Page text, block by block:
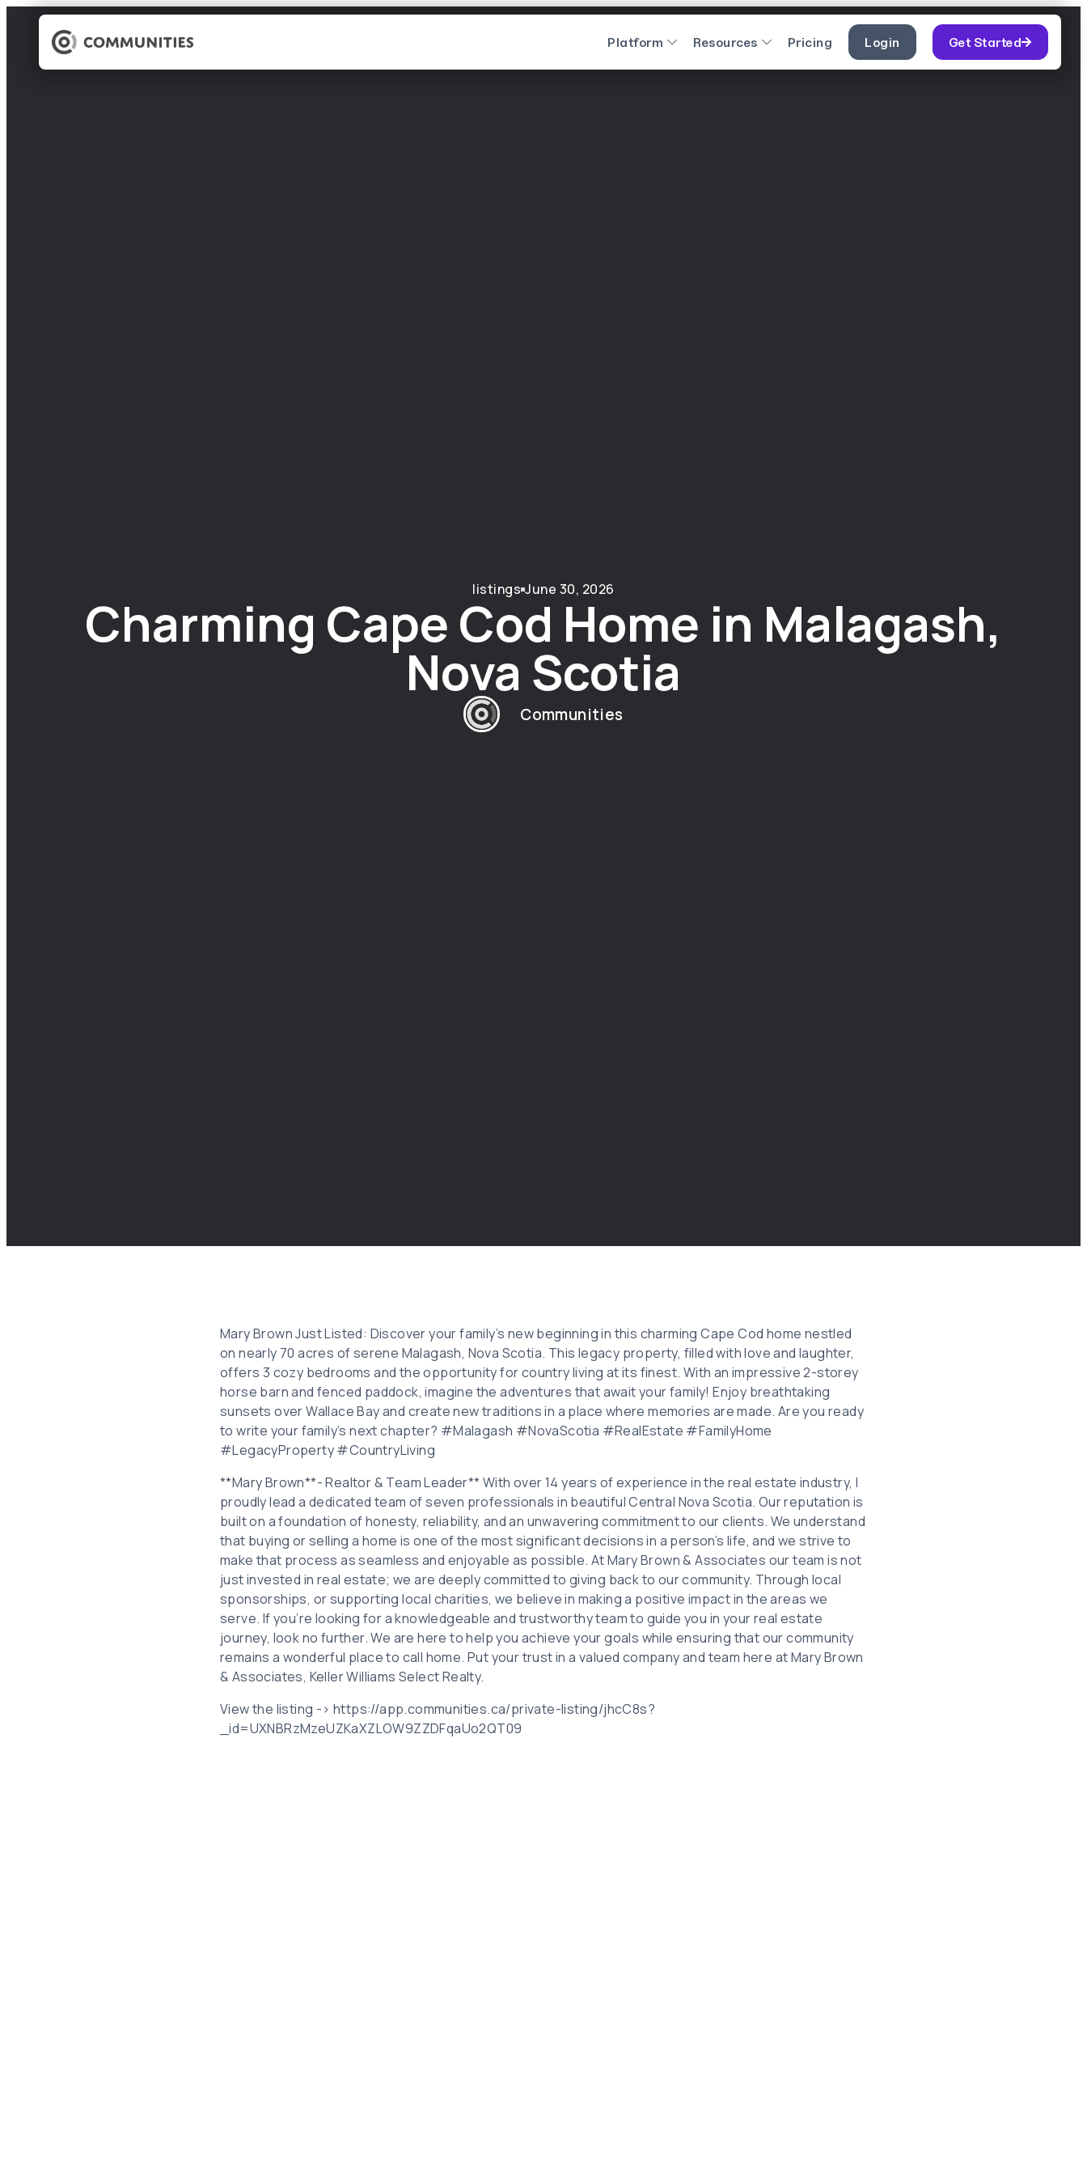
Platform Resources Pricing Login Get Started
listings June 30, 2026
Charming Cape Cod Home in Malagash,
Nova Scotia
Communities
Mary Brown Just Listed: Discover your family’s new beginning in this charming Cape Cod home nestled
on nearly 70 acres of serene Malagash, Nova Scotia. This legacy property, filled with love and laughter,
offers 3 cozy bedrooms and the opportunity for country living at its finest. With an impressive 2-storey
horse barn and fenced paddock, imagine the adventures that await your family! Enjoy breathtaking
sunsets over Wallace Bay and create new traditions in a place where memories are made. Are you ready
to write your family’s next chapter? #Malagash #NovaScotia #RealEstate #FamilyHome
#LegacyProperty #CountryLiving
**Mary Brown**- Realtor & Team Leader** With over 14 years of experience in the real estate industry, I
proudly lead a dedicated team of seven professionals in beautiful Central Nova Scotia. Our reputation is
built on a foundation of honesty, reliability, and an unwavering commitment to our clients. We understand
that buying or selling a home is one of the most significant decisions in a person’s life, and we strive to
make that process as seamless and enjoyable as possible. At Mary Brown & Associates our team is not
just invested in real estate; we are deeply committed to giving back to our community. Through local
sponsorships, or supporting local charities, we believe in making a positive impact in the areas we
serve. If you’re looking for a knowledgeable and trustworthy team to guide you in your real estate
journey, look no further. We are here to help you achieve your goals while ensuring that our community
remains a wonderful place to call home. Put your trust in a valued company and team here at Mary Brown
& Associates, Keller Williams Select Realty.
View the listing -> https://app.communities.ca/private-listing/jhcC8s?
_id=UXNBRzMzeUZKaXZLOW9ZZDFqaUo2QT09